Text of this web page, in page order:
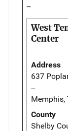
--
West
Center
Address
637
--
Memphis,
County
Shelby